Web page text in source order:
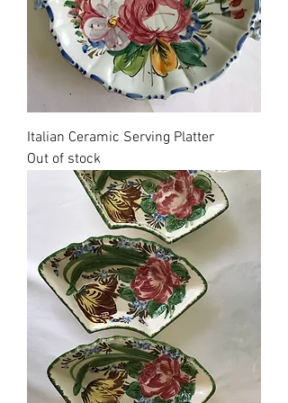
Italian Ceramic Serving Platter
Out of stock